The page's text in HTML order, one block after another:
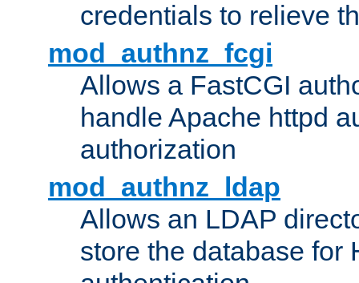
credentials to relieve
mod_authnz_fcgi
Allows a FastCGI
handle Apache httpd
authorization
mod_authnz_ldap
Allows an LDAP
store the database for